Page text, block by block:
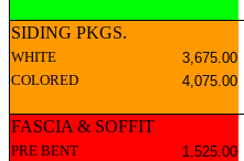
SIDING PKGS.
WHITE 3,675.00
COLORED 4,075.00
FASCIA & SOFFIT
PRE BENT 1,525.00